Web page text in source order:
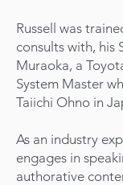
Russell was
consults with, his
Muraoka, a
System Master
Taiichi Ohno in
As an industry
engages in
authorative